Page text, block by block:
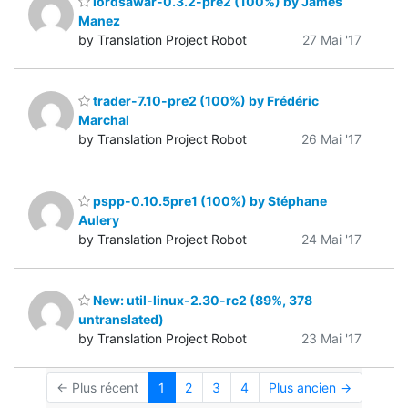
Manez
by Translation Project Robot
27 Mai '17
trader-7.10-pre2 (100%) by Frédéric
Marchal
by Translation Project Robot
26 Mai '17
pspp-0.10.5pre1 (100%) by Stéphane
Aulery
by Translation Project Robot
24 Mai '17
New: util-linux-2.30-rc2 (89%, 378
untranslated)
by Translation Project Robot
23 Mai '17
← Plus récent 1 2 3 4 Plus ancien →